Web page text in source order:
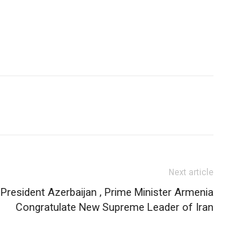
Next article
President Azerbaijan , Prime Minister Armenia
Congratulate New Supreme Leader of Iran